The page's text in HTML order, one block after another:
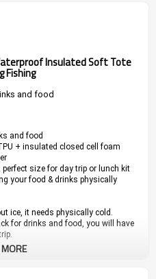
Insulated Soft Tote
Fishing
and food
and food
+ insulated closed cell foam
size for day trip or lunch kit
your food & drinks physically
ice, it needs physically cold.
for drinks and food, you will have